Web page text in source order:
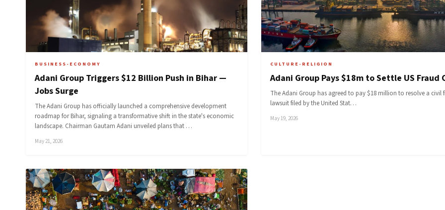
BUSINESS-ECONOMY
Adani Group Triggers $12 Billion Push in Bihar —
Jobs Surge
The Adani Group has officially launched a comprehensive development
roadmap for Bihar, signaling a transformative shift in the state's economic
landscape. Chairman Gautam Adani unveiled plans that …
May 21, 2026
CULTURE-RELIGION
Adani Group Pays $18m to Settle US Fraud
The Adani Group has agreed to pay $18 million to resolve a civil
lawsuit filed by the United Stat…
May 19, 2026